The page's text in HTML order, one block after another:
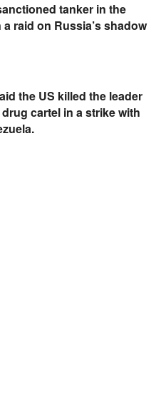
tanker in the
raid on Russia’s shadow
the US killed the leader
cartel in a strike with